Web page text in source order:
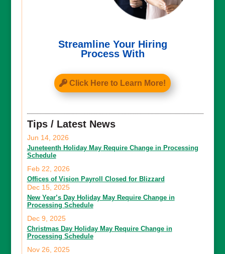
Streamline Your Hiring
Process With
Click Here to Learn More!
Tips / Latest News
Juneteenth Holiday May Require Change in Processing
Schedule
Jun 14, 2026
Offices of Vision Payroll Closed for Blizzard
Feb 22, 2026
New Year’s Day Holiday May Require Change in
Processing Schedule
Dec 15, 2025
Christmas Day Holiday May Require Change in
Processing Schedule
Dec 9, 2025
Nov 26, 2025